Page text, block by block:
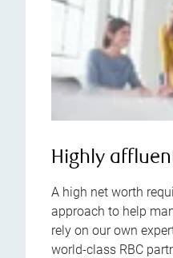
Highly
A high net worth
approach to help
rely on our own
world-class RBC